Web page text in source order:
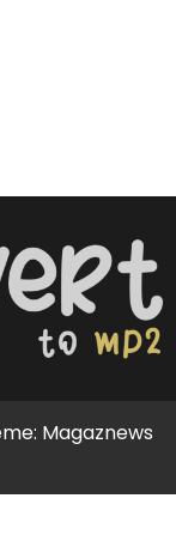
Magaznews